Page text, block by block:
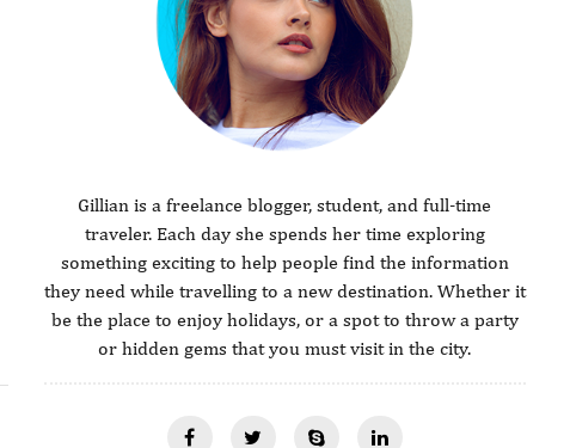
Gillian is a freelance blogger, student, and full-time
traveler. Each day she spends her time exploring
something exciting to help people find the information
they need while travelling to a new destination. Whether it
be the place to enjoy holidays, or a spot to throw a party
or hidden gems that you must visit in the city.